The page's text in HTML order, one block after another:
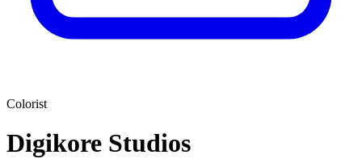
Colorist
Digikore Studios